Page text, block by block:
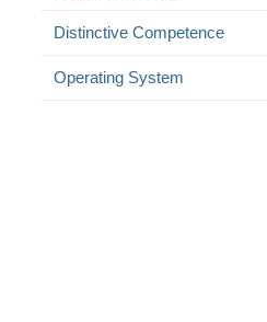
Distinctive Competence
Operating System